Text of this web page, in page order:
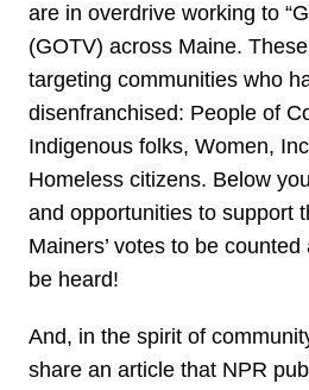
are in overdrive working to “
(GOTV) across Maine.
targeting communities who
disenfranchised: People of
Indigenous folks, Women,
Homeless citizens. Below
and opportunities to support
Mainers’ votes to be
be heard!
And, in the spirit of
share an article that NPR